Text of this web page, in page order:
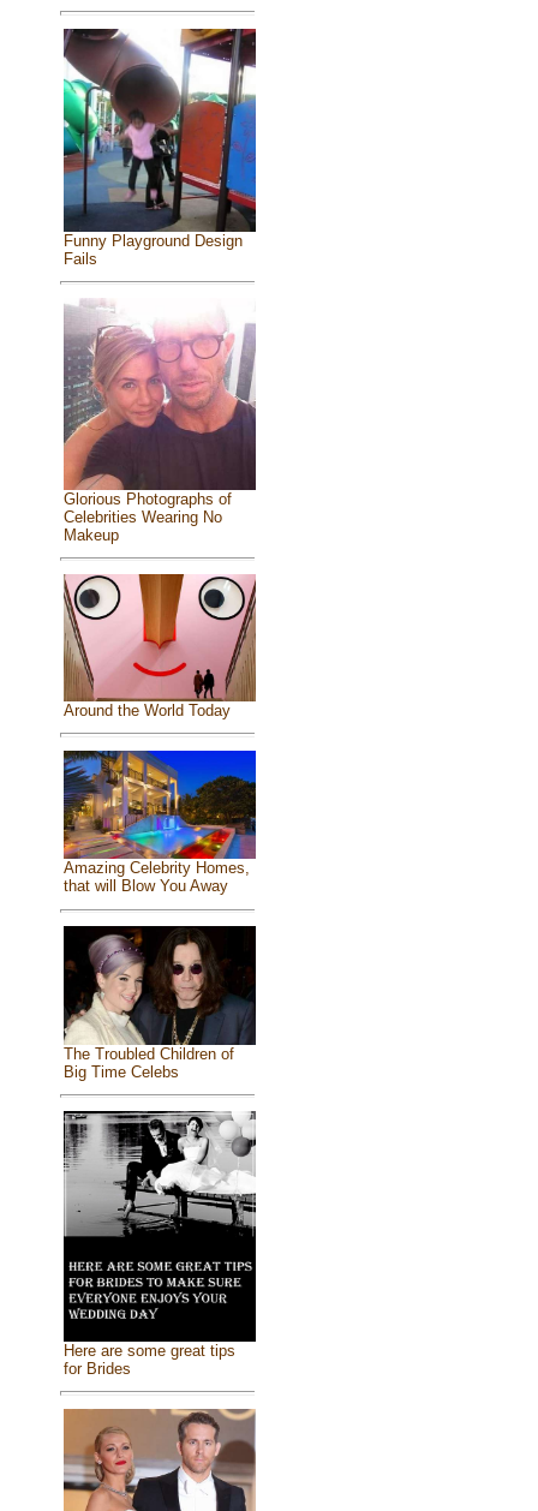
Funny Playground Design
Fails
Glorious Photographs of
Celebrities Wearing No
Makeup
Around the World Today
Amazing Celebrity Homes,
that will Blow You Away
The Troubled Children of
Big Time Celebs
Here are some great tips
for Brides